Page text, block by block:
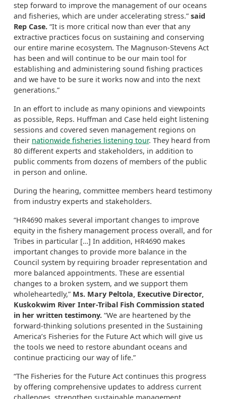
step forward to improve the management of our oceans
and fisheries, which are under accelerating stress.” said
Rep Case. “It is more critical now than ever that any
extractive practices focus on sustaining and conserving
our entire marine ecosystem. The Magnuson-Stevens Act
has been and will continue to be our main tool for
establishing and administering sound fishing practices
and we have to be sure it works now and into the next
generations.”
In an effort to include as many opinions and viewpoints
as possible, Reps. Huffman and Case held eight listening
sessions and covered seven management regions on
their nationwide fisheries listening tour. They heard from
80 different experts and stakeholders, in addition to
public comments from dozens of members of the public
in person and online.
During the hearing, committee members heard testimony
from industry experts and stakeholders.
“HR4690 makes several important changes to improve
equity in the fishery management process overall, and for
Tribes in particular […] In addition, HR4690 makes
important changes to provide more balance in the
Council system by requiring broader representation and
more balanced appointments. These are essential
changes to a broken system, and we support them
wholeheartedly,” Ms. Mary Peltola, Executive Director,
Kuskokwim River Inter-Tribal Fish Commission stated
in her written testimony. “We are heartened by the
forward-thinking solutions presented in the Sustaining
America’s Fisheries for the Future Act which will give us
the tools we need to restore abundant oceans and
continue practicing our way of life.”
“The Fisheries for the Future Act continues this progress
by offering comprehensive updates to address current